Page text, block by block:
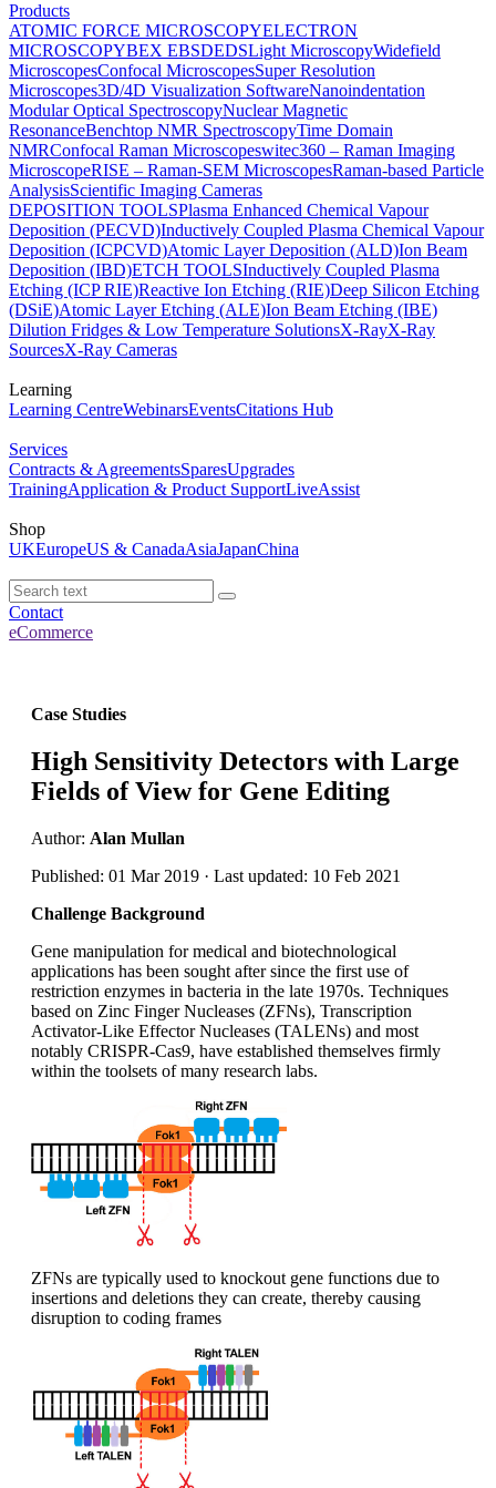
Products
ATOMIC FORCE MICROSCOPYELECTRON
MICROSCOPYBEX EBSDEDSLight MicroscopyWidefield
MicroscopesConfocal MicroscopesSuper Resolution
Microscopes3D/4D Visualization SoftwareNanoindentation
Modular Optical SpectroscopyNuclear Magnetic
ResonanceBenchtop NMR SpectroscopyTime Domain
NMRConfocal Raman Microscopeswitec360 – Raman Imaging
MicroscopeRISE – Raman-SEM MicroscopesRaman-based Particle
AnalysisScientific Imaging Cameras
DEPOSITION TOOLSPlasma Enhanced Chemical Vapour
Deposition (PECVD)Inductively Coupled Plasma Chemical Vapour
Deposition (ICPCVD)Atomic Layer Deposition (ALD)Ion Beam
Deposition (IBD)ETCH TOOLSInductively Coupled Plasma
Etching (ICP RIE)Reactive Ion Etching (RIE)Deep Silicon Etching
(DSiE)Atomic Layer Etching (ALE)Ion Beam Etching (IBE)
Dilution Fridges & Low Temperature SolutionsX-RayX-Ray
SourcesX-Ray Cameras
Learning
Learning CentreWebinarsEventsCitations Hub
Services
Contracts & AgreementsSparesUpgrades
TrainingApplication & Product SupportLiveAssist
Shop
UKEuropeUS & CanadaAsiaJapanChina
Contact
eCommerce
Case Studies
High Sensitivity Detectors with Large
Fields of View for Gene Editing
Author: Alan Mullan
Published: 01 Mar 2019 · Last updated: 10 Feb 2021
Challenge Background
Gene manipulation for medical and biotechnological
applications has been sought after since the first use of
restriction enzymes in bacteria in the late 1970s. Techniques
based on Zinc Finger Nucleases (ZFNs), Transcription
Activator-Like Effector Nucleases (TALENs) and most
notably CRISPR-Cas9, have established themselves firmly
within the toolsets of many research labs.
ZFNs are typically used to knockout gene functions due to
insertions and deletions they can create, thereby causing
disruption to coding frames